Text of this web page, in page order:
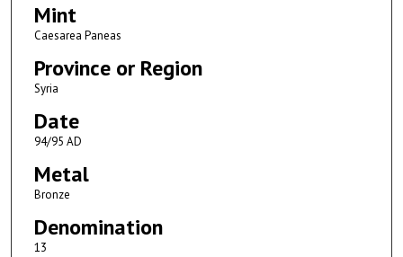
Mint
Caesarea Paneas
Province or Region
Syria
Date
94/95 AD
Metal
Bronze
Denomination
13